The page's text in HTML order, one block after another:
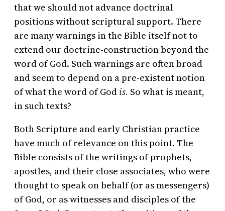
that we should not advance doctrinal
positions without scriptural support. There
are many warnings in the Bible itself not to
extend our doctrine-construction beyond the
word of God. Such warnings are often broad
and seem to depend on a pre-existent notion
of what the word of God is. So what is meant,
in such texts?
Both Scripture and early Christian practice
have much of relevance on this point. The
Bible consists of the writings of prophets,
apostles, and their close associates, who were
thought to speak on behalf (or as messengers)
of God, or as witnesses and disciples of the